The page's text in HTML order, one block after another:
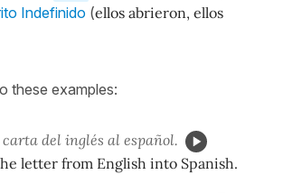
Indefinido (ellos abrieron, ellos
these examples:
del inglés al español.
letter from English into Spanish.